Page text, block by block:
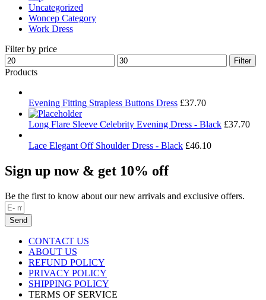
Uncategorized
Woncep Category
Work Dress
Filter by price
Min
price
Max
price
Filter
Products
Evening Fitting Strapless Buttons Dress £37.70
Long Flare Sleeve Celebrity Evening Dress - Black £37.70
Lace Elegant Off Shoulder Dress - Black £46.10
Sign up now & get 10% off
Be the first to know about our new arrivals and exclusive offers.
Send
CONTACT US
ABOUT US
REFUND POLICY
PRIVACY POLICY
SHIPPING POLICY
TERMS OF SERVICE